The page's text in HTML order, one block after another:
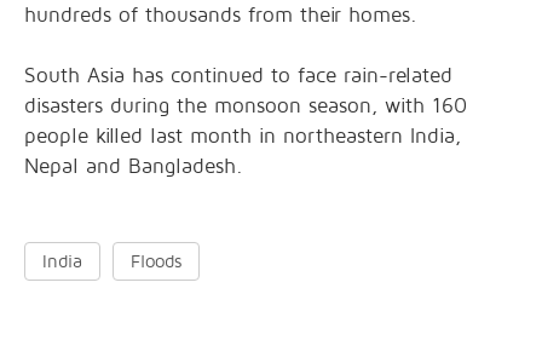
hundreds of thousands from their homes.
South Asia has continued to face rain-related
disasters during the monsoon season, with 160
people killed last month in northeastern India,
Nepal and Bangladesh.
India Floods